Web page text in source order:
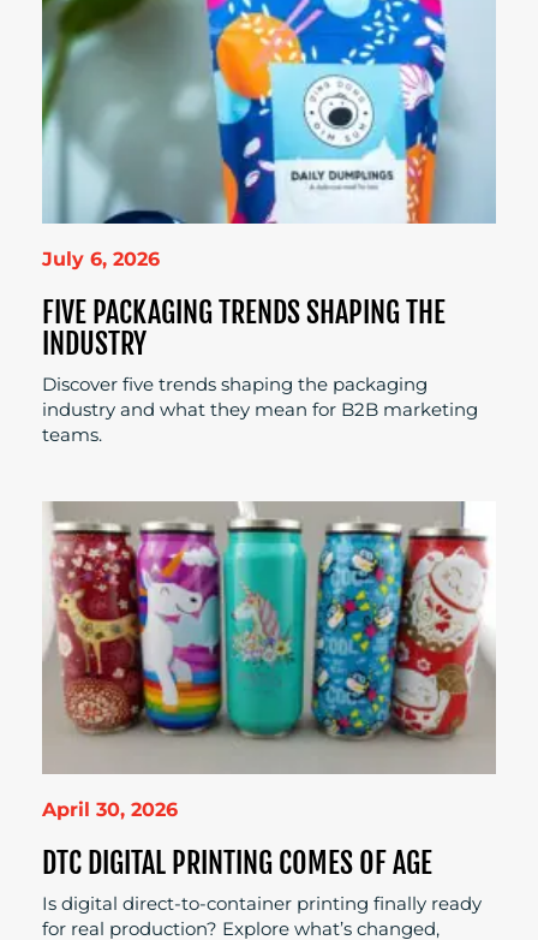
July 6, 2026
FIVE PACKAGING TRENDS SHAPING THE
INDUSTRY
Discover five trends shaping the packaging
industry and what they mean for B2B marketing
teams.
April 30, 2026
DTC DIGITAL PRINTING COMES OF AGE
Is digital direct-to-container printing finally ready
for real production? Explore what’s changed,